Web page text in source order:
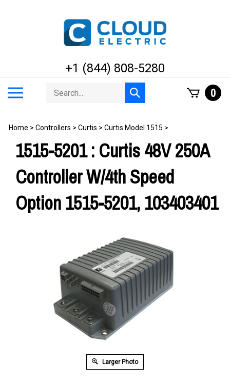
+1 (844) 808-5280
menu
Search
store
Submit
search
0
Home > Controllers > Curtis > Curtis Model 1515 >
1515-5201 : Curtis 48V 250A
Controller W/4th Speed
Option 1515-5201, 103403401
Larger Photo